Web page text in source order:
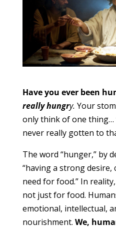
Have you ever been
really hungry. Your
only think of one thing…
never really gotten to
The word “hunger,” by
“having a strong desire,
need for food.” In
not just for food.
emotional, intellectual,
nourishment. We,